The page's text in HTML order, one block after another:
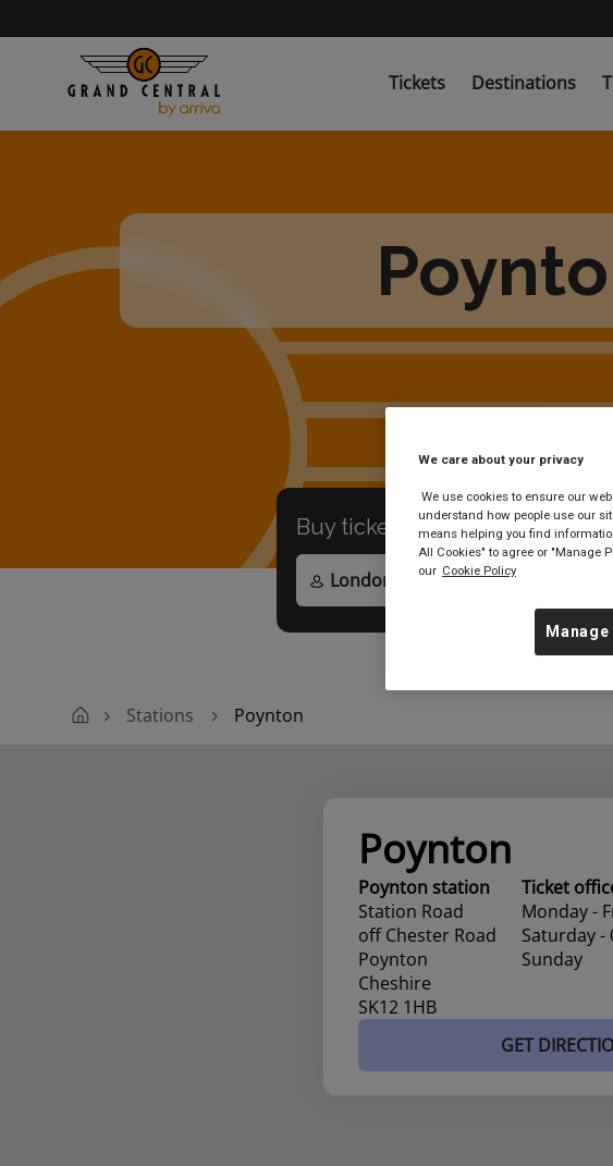
main
Tickets Destinations
Buy tickets toanywherein
Stations Poynton
Poynton
Poynton station
Station Road
off Chester Road
Poynton
Cheshire
SK12 1HB
Ticket
Monday -
Saturday -
Sunday
GET
We care about your privacy
We use cookies to ensure our
understand how people use our
means helping you find
All Cookies" to agree or "Manage
our Cookie Policy